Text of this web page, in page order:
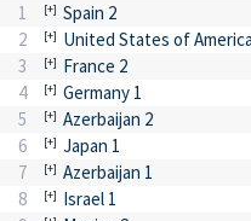
1
Spain 2
2
United States of
3
France 2
4
Germany 1
5
Azerbaijan 2
6
Japan 1
7
Azerbaijan 1
8
Israel 1